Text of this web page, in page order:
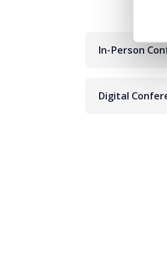
In-Person
Digital